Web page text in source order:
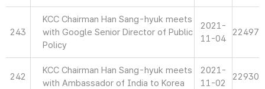
243
KCC Chairman Han Sang-hyuk meets
with Google Senior Director of Public
Policy
2021-
11-04
22497
242
KCC Chairman Han Sang-hyuk meets
with Ambassador of India to Korea
2021-
11-02
22930